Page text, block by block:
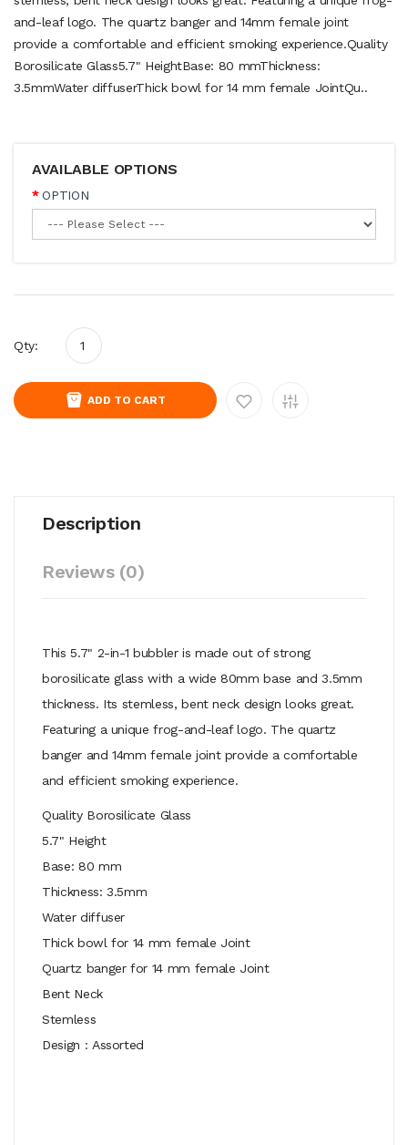
and-leaf logo. The quartz banger and 14mm female joint
provide a comfortable and efficient smoking experience.Quality
Borosilicate Glass5.7" HeightBase: 80 mmThickness:
3.5mmWater diffuserThick bowl for 14 mm female JointQu..
AVAILABLE OPTIONS
OPTION
Qty:
ADD TO CART
Description
Reviews (0)
This 5.7" 2-in-1 bubbler is made out of strong
borosilicate glass with a wide 80mm base and 3.5mm
thickness. Its stemless, bent neck design looks great.
Featuring a unique frog-and-leaf logo. The quartz
banger and 14mm female joint provide a comfortable
and efficient smoking experience.
Quality Borosilicate Glass
5.7" Height
Base: 80 mm
Thickness: 3.5mm
Water diffuser
Thick bowl for 14 mm female Joint
Quartz banger for 14 mm female Joint
Bent Neck
Stemless
Design : Assorted